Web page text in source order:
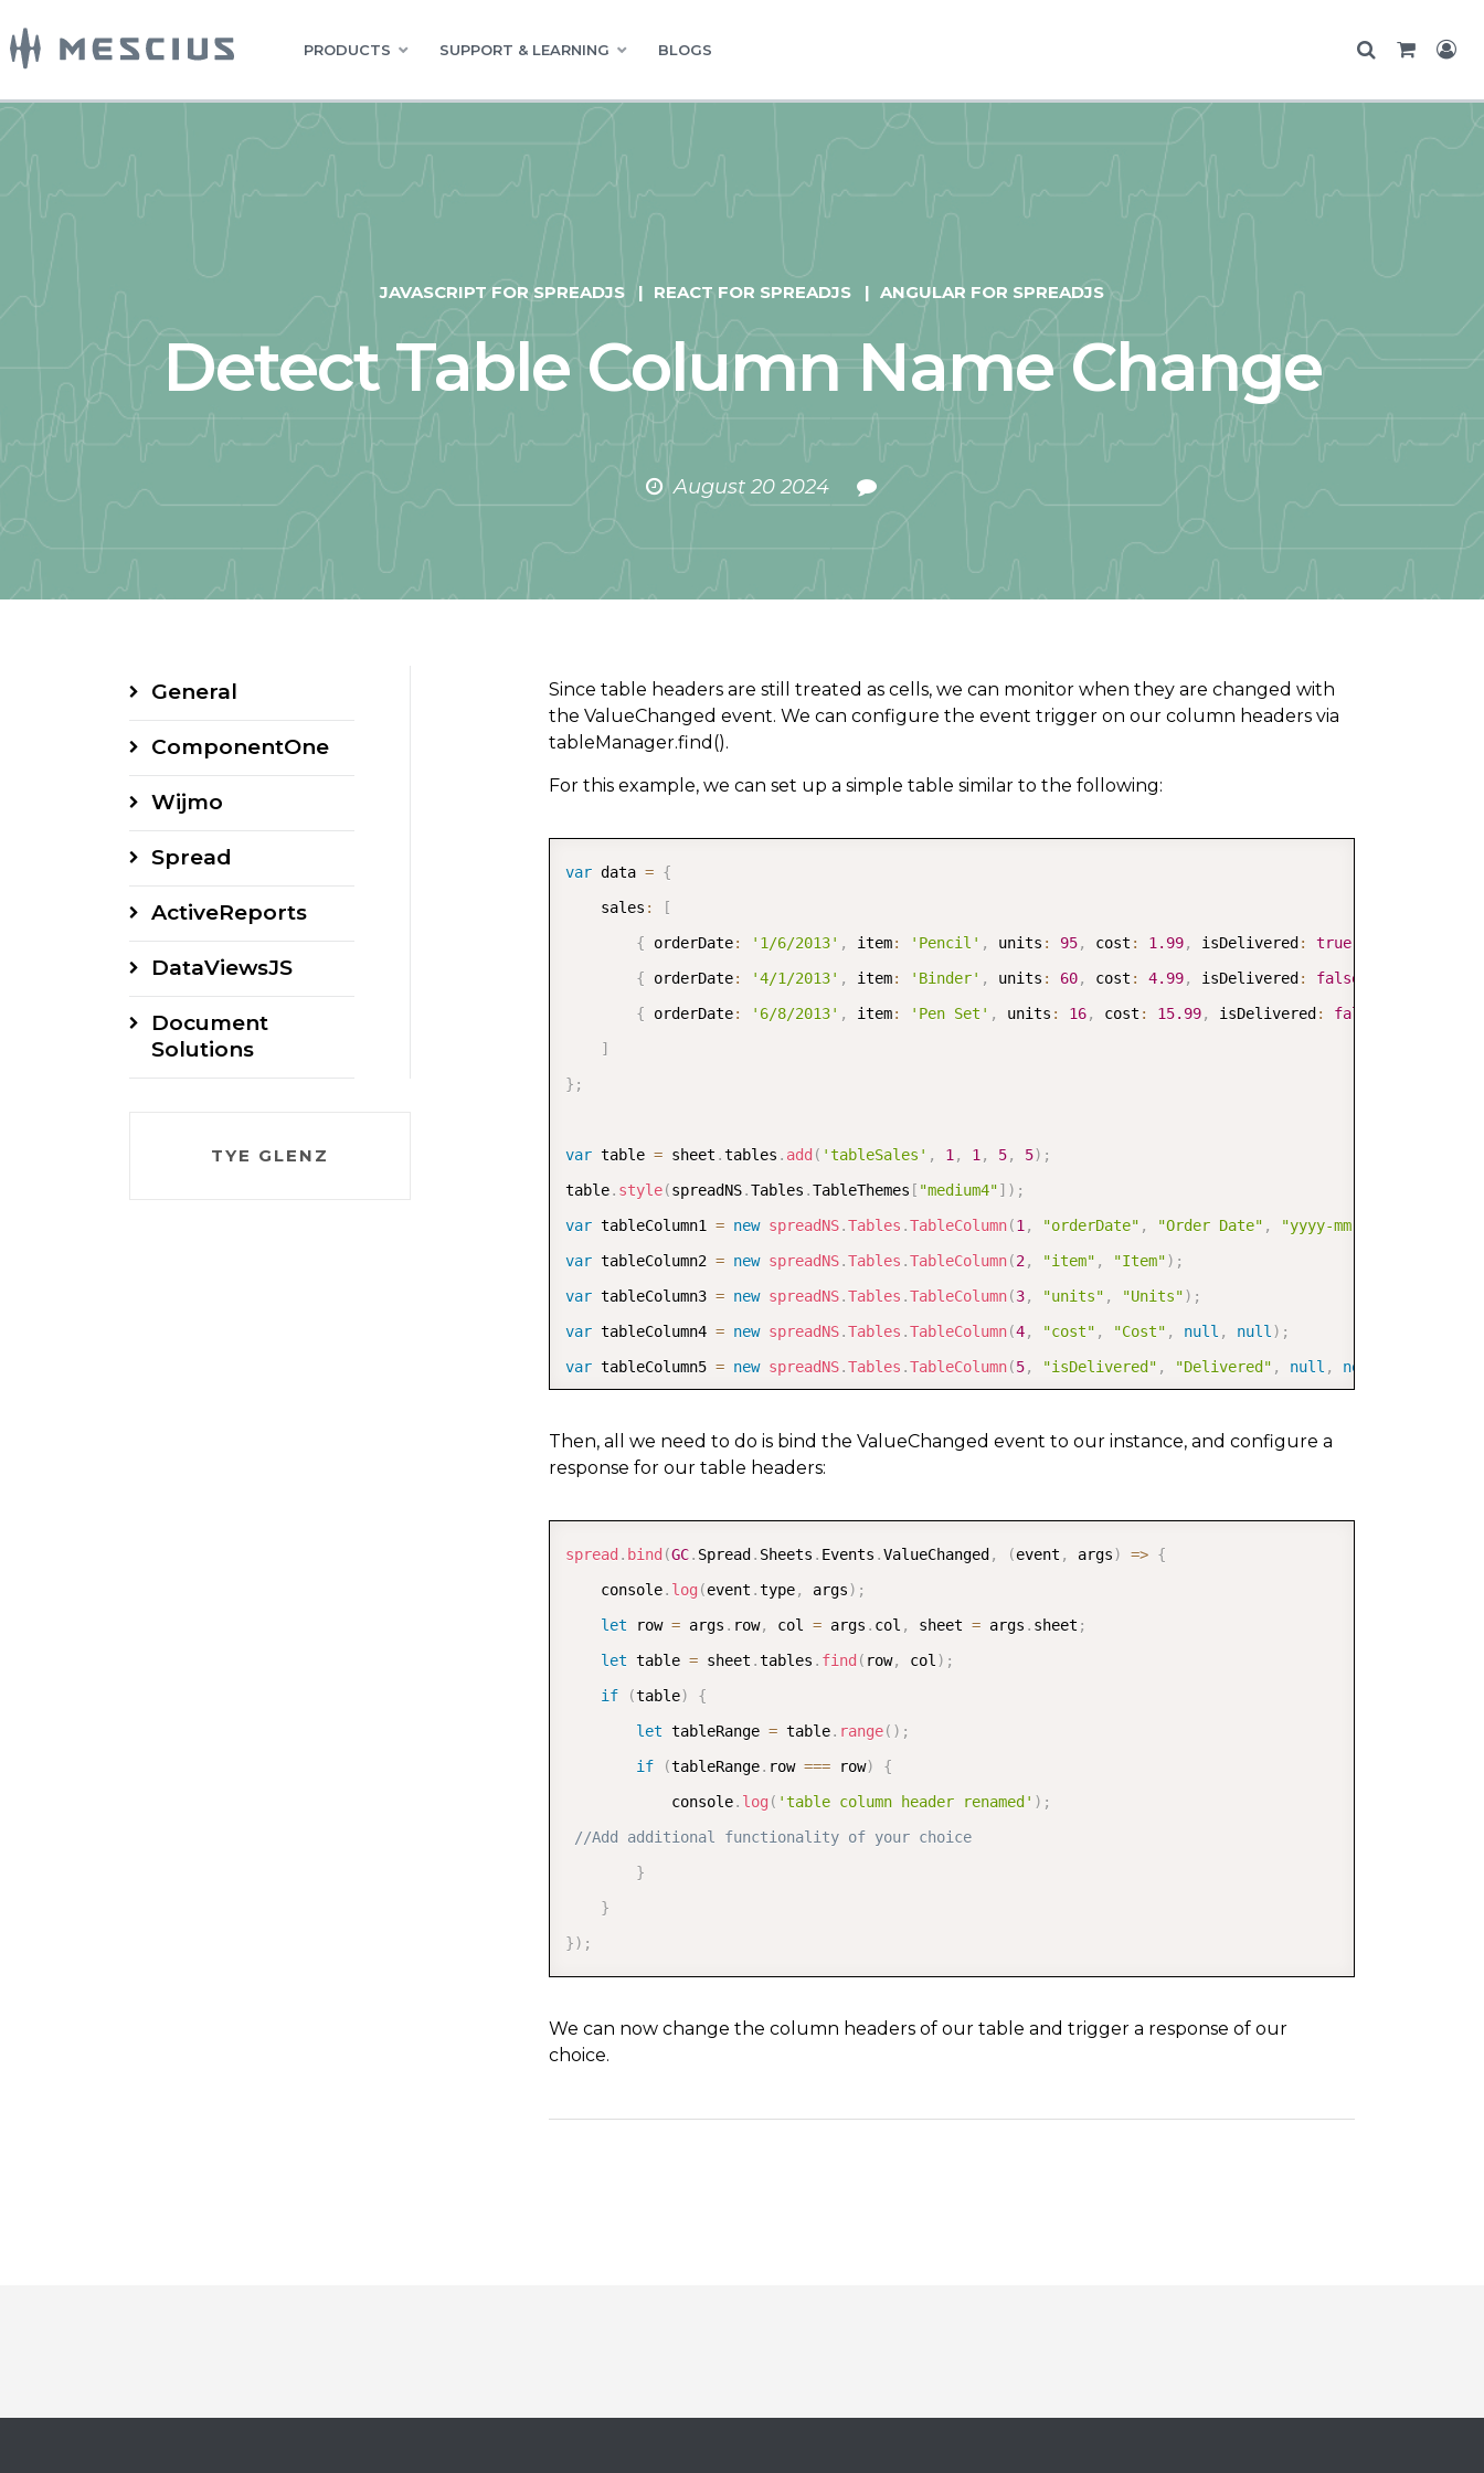
PRODUCTS SUPPORT & LEARNING BLOGS
JAVASCRIPT FOR SPREADJS REACT FOR SPREADJS ANGULAR FOR SPREADJS
Detect Table Column Name Change
August 20 2024
Since table headers are still treated as cells, we can monitor when they are changed with
the ValueChanged event. We can configure the event trigger on our column headers via
tableManager.find().
For this example, we can set up a simple table similar to the following:
var data = {
	sales
:
[
{ orderDate: '1/6/2013' , item: 'Pencil' , units : 95, cost : 1.99, isDelivered : true
{ orderDate: '4/1/2013' , item: 'Binder' , units : 60, cost : 4.99, isDelivered : false
{ orderDate: '6/8/2013' , item: 'Pen Set' , units : 16, cost : 15.99, isDelivered : false
]
} ;
var table = sheet .tables . add ( 'tableSales' , 1 , 1 , 5, 5) ;
table. style(spreadNS.Tables .TableThemes [ "medium4"] ) ;
var tableColumn1 = new spreadNS.Tables .TableColumn(1 , "orderDate" , "Order Date" , "yyyy-mm-dd"
var tableColumn2 = new spreadNS.Tables .TableColumn(2, "item" , "Item") ;
var tableColumn3 = new spreadNS.Tables .TableColumn(3, "units" , "Units") ;
var tableColumn4 = new spreadNS.Tables .TableColumn(4, "cost" , "Cost" , null , null ) ;
var tableColumn5 = new spreadNS.Tables .TableColumn(5, "isDelivered" , "Delivered" , null , new
table.bind([tableColumn1 , tableColumn2, tableColumn3, tableColumn4, tableColumn5], 'sales'
sheet.setColumnWidth( 0 , 120);
Then, all we need to do is bind the ValueChanged event to our instance, and configure a
response for our table headers:
spread . bind (GC. Spread . Sheets . Events .ValueChanged , (event , args) => {
	console
. log (event .type, args) ;
let row = args . row, col = args . col , sheet = args . sheet ;
let table = sheet .tables . find ( row, col ) ;
if
(table)
{
let tableRange = table. range( ) ;
if
(tableRange. row === row)
{
			console
. log ( 'table column header renamed' ) ;
//Add additional functionality of your choice
}
}
}) ;
We can now change the column headers of our table and trigger a response of our
choice.
General
ComponentOne
Wijmo
Spread
ActiveReports
DataViewsJS
Document
Solutions
TYE GLENZ